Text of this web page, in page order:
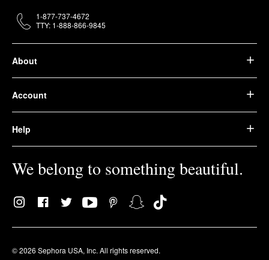
About
Account
Help
We belong to something beautiful.
© 2026 Sephora USA, Inc. All rights reserved.
1-877-737-4672
TTY: 1-888-866-9845